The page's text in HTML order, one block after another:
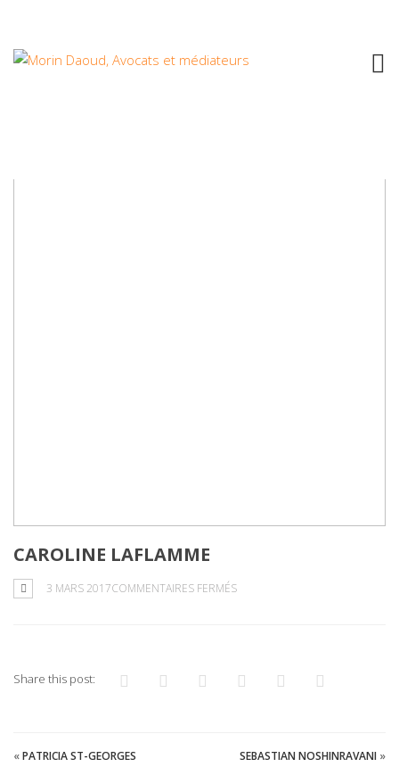
CAROLINE LAFLAMME
3 MARS 2017COMMENTAIRES FERMÉSSUR
Share this post:
«PATRICIA ST-GEORGES SEBASTIAN NOSHINRAVANI »